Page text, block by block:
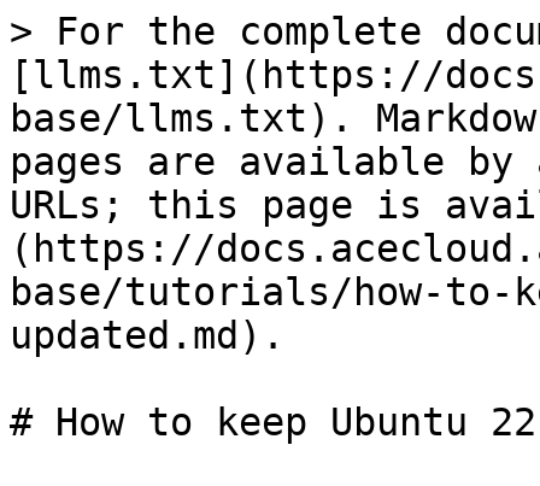
> For the complete
[llms.txt](https://
base/llms.txt).
pages are available by
URLs; this page is
(https://
base/tutorials/how-to-
updated.md).
# How to keep Ubuntu